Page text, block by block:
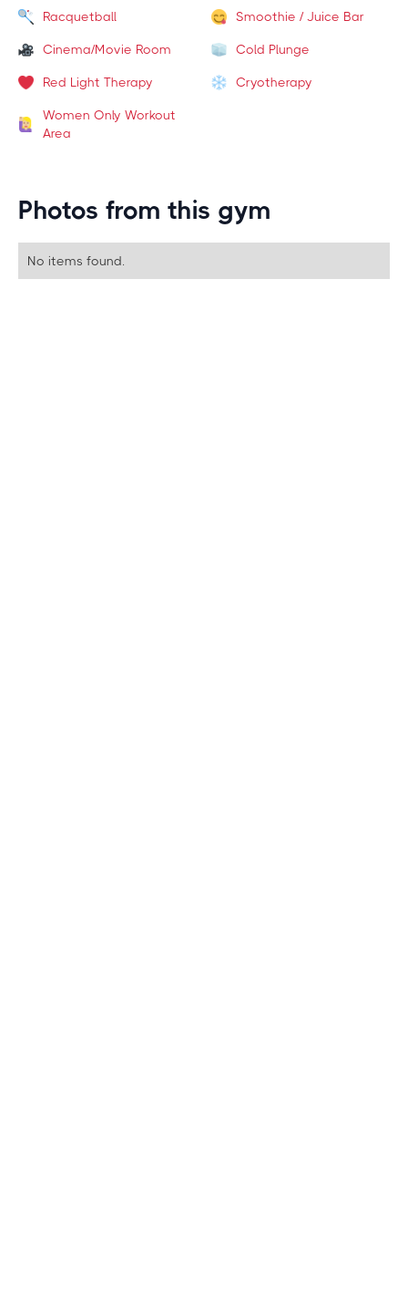
Racquetball Smoothie / Juice Bar
Cinema/Movie Room Cold Plunge
Red Light Therapy Cryotherapy
Women Only Workout
Area
Photos from this gym
No items found.